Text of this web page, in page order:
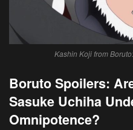
Kashin Koji from
Boruto Spoilers:
Sasuke Uchiha
Omnipotence?